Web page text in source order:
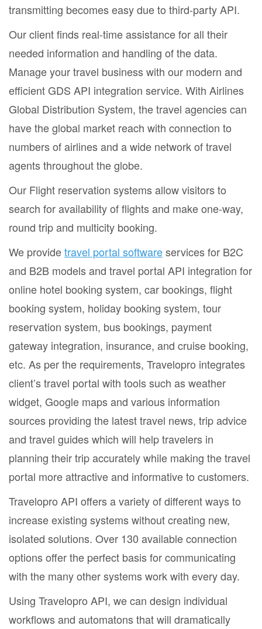
transmitting becomes easy due to third-party API.
Our client finds real-time assistance for all their
needed information and handling of the data.
Manage your travel business with our modern and
efficient GDS API integration service. With Airlines
Global Distribution System, the travel agencies can
have the global market reach with connection to
numbers of airlines and a wide network of travel
agents throughout the globe.
Our Flight reservation systems allow visitors to
search for availability of flights and make one-way,
round trip and multicity booking.
We providetravel portal softwareservices for B2C
and B2B models and travel portal API integration for
online hotel booking system, car bookings, flight
booking system, holiday booking system, tour
reservation system, bus bookings, payment
gateway integration, insurance, and cruise booking,
etc. As per the requirements, Travelopro integrates
client’s travel portal with tools such as weather
widget, Google maps and various information
sources providing the latest travel news, trip advice
and travel guides which will help travelers in
planning their trip accurately while making the travel
portal more attractive and informative to customers.
Travelopro API offers a variety of different ways to
increase existing systems without creating new,
isolated solutions. Over 130 available connection
options offer the perfect basis for communicating
with the many other systems work with every day.
Using Travelopro API, we can design individual
workflows and automatons that will dramatically